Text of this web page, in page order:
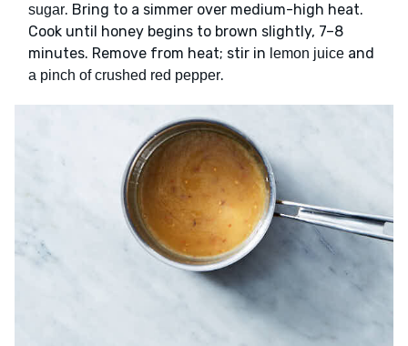
sugar. Bring to a simmer over medium-high heat.
Cook until honey begins to brown slightly, 7–8
minutes. Remove from heat; stir in lemon juice and
a pinch of crushed red pepper.